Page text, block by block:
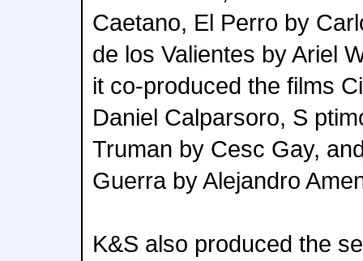
Caetano, El Perro by
de los Valientes by Ariel
it co-produced the films
Daniel Calparsoro, S
Truman by Cesc Gay,
Guerra by Alejandro
K&S also produced the